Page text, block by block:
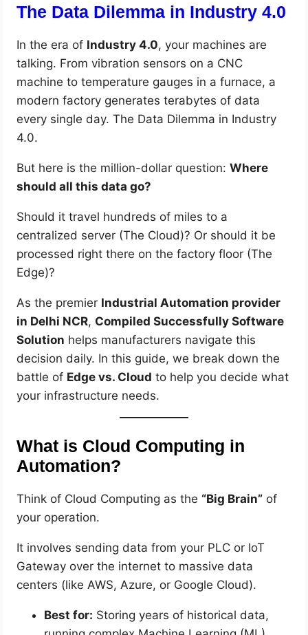
The Data Dilemma in Industry 4.0
In the era of Industry 4.0, your machines are
talking. From vibration sensors on a CNC
machine to temperature gauges in a furnace, a
modern factory generates terabytes of data
every single day. The Data Dilemma in Industry
4.0.
But here is the million-dollar question:Where
should all this data go?
Should it travel hundreds of miles to a
centralized server (The Cloud)? Or should it be
processed right there on the factory floor (The
Edge)?
As the premier Industrial Automation provider
in Delhi NCR, Compiled Successfully Software
Solution helps manufacturers navigate this
decision daily. In this guide, we break down the
battle of Edge vs. Cloud to help you decide what
your infrastructure needs.
What is Cloud Computing in
Automation?
Think of Cloud Computing as the “Big Brain” of
your operation.
It involves sending data from your PLC or IoT
Gateway over the internet to massive data
centers (like AWS, Azure, or Google Cloud).
Best for: Storing years of historical data,